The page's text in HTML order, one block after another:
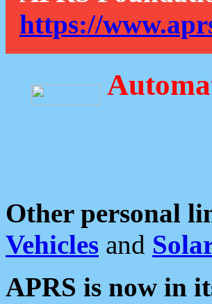
https://
Other personal
Vehicles and
APRS is now in